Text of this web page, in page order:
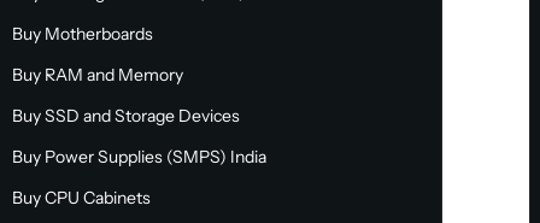
Buy Motherboards
Buy RAM and Memory
Buy SSD and Storage Devices
Buy Power Supplies (SMPS) India
Buy CPU Cabinets